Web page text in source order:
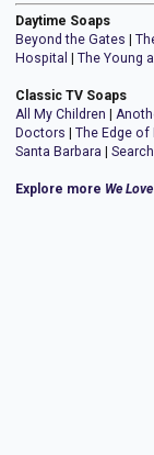
Daytime Soaps
Beyond the Gates |
Hospital | The Young
Classic TV Soaps
All My Children |
Doctors | The Edge of
Santa Barbara |
Explore more We